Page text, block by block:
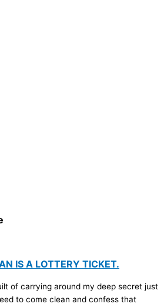
IS A LOTTERY TICKET.
of carrying around my deep secret just
to come clean and confess that